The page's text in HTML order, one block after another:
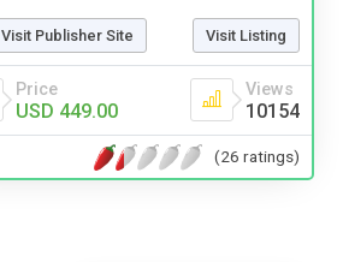
Visit Publisher Site Visit Listing
Price
USD 449.00
Views
10154
(26 ratings)